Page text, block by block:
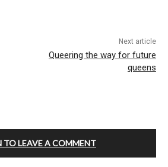
Next article
Queering the way for future
queens
TO LEAVE A COMMENT